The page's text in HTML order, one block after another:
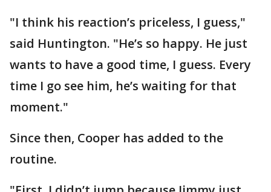
"I think his reaction’s priceless, I guess,"
said Huntington. "He’s so happy. He just
wants to have a good time, I guess. Every
time I go see him, he’s waiting for that
moment."
Since then, Cooper has added to the
routine.